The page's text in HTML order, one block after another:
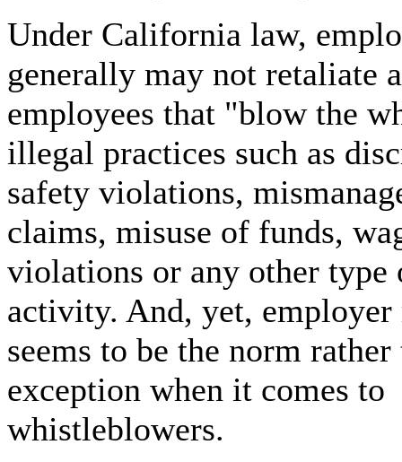
Under California law,
generally may not retaliate
employees that "blow the
illegal practices such as
safety violations,
claims, misuse of funds,
violations or any other
activity. And, yet,
seems to be the norm rather
exception when it comes to
whistleblowers.